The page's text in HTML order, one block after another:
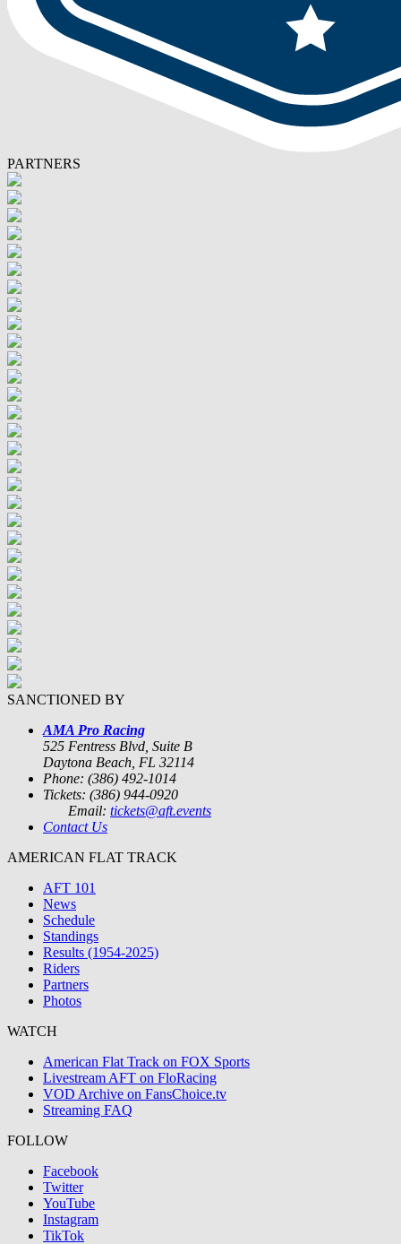
PARTNERS
SANCTIONED BY
AMA Pro Racing
525 Fentress Blvd, Suite B
Daytona Beach, FL 32114
Phone: (386) 492-1014
Tickets: (386) 944-0920
Email: tickets@aft.events
Contact Us
AMERICAN FLAT TRACK
AFT 101
News
Schedule
Standings
Results (1954-2025)
Riders
Partners
Photos
WATCH
American Flat Track on FOX Sports
Livestream AFT on FloRacing
VOD Archive on FansChoice.tv
Streaming FAQ
FOLLOW
Facebook
Twitter
YouTube
Instagram
TikTok